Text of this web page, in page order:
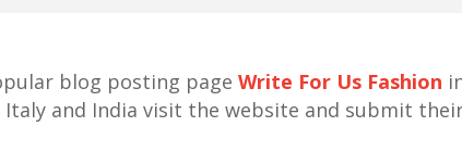
blog posting page Write For Us Fashion
Italy and India visit the website and submit